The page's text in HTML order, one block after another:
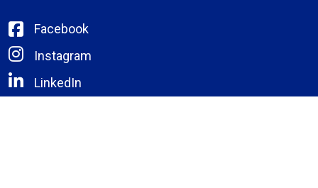
Facebook
Instagram
LinkedIn